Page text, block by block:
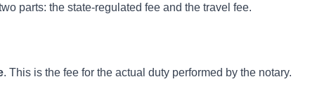
parts: the state-regulated fee and the travel fee.
. This is the fee for the actual duty performed by the notary.